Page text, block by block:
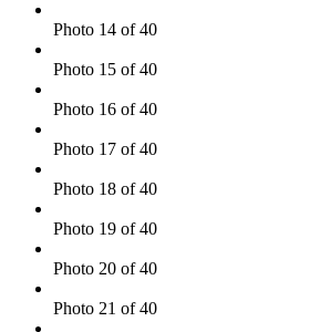
Photo 14 of 40
Photo 15 of 40
Photo 16 of 40
Photo 17 of 40
Photo 18 of 40
Photo 19 of 40
Photo 20 of 40
Photo 21 of 40